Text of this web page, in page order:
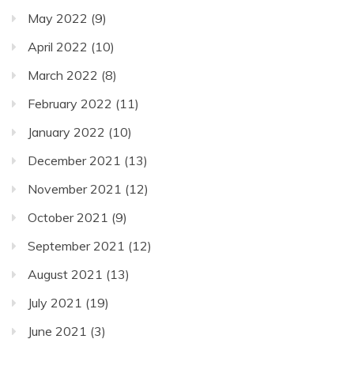
May 2022 (9)
April 2022 (10)
March 2022 (8)
February 2022 (11)
January 2022 (10)
December 2021 (13)
November 2021 (12)
October 2021 (9)
September 2021 (12)
August 2021 (13)
July 2021 (19)
June 2021 (3)